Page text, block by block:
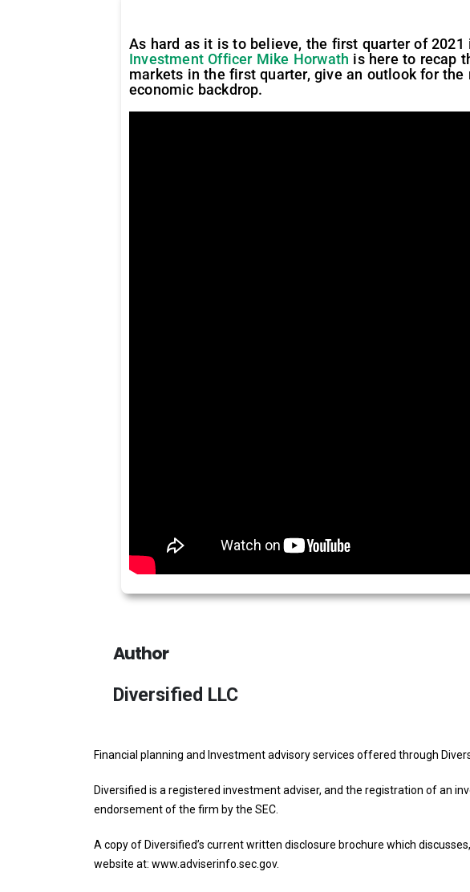
As hard as it is to believe, the first quarter of
Investment Officer Mike Horwath is here to recap
markets in the first quarter, give an outlook for
economic backdrop.
Author
Diversified LLC
Financial planning and Investment advisory services offered through
Diversified is a registered investment adviser, and the registration of an
endorsement of the firm by the SEC.
A copy of Diversified’s current written disclosure brochure which
website at: www.adviserinfo.sec.gov.